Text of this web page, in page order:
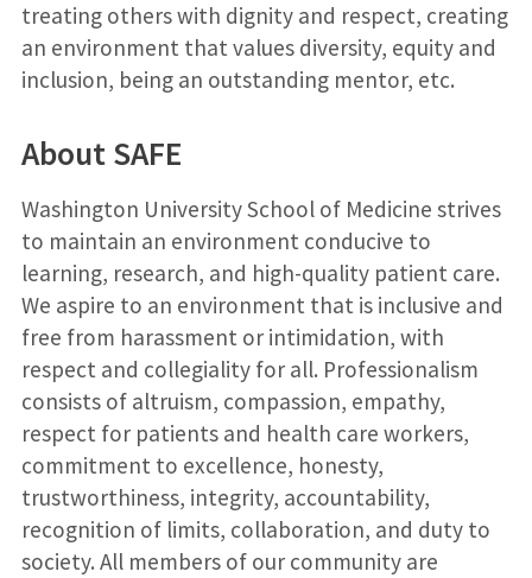
treating others with dignity and respect, creating
an environment that values diversity, equity and
inclusion, being an outstanding mentor, etc.
About SAFE
Washington University School of Medicine strives
to maintain an environment conducive to
learning, research, and high-quality patient care.
We aspire to an environment that is inclusive and
free from harassment or intimidation, with
respect and collegiality for all. Professionalism
consists of altruism, compassion, empathy,
respect for patients and health care workers,
commitment to excellence, honesty,
trustworthiness, integrity, accountability,
recognition of limits, collaboration, and duty to
society. All members of our community are